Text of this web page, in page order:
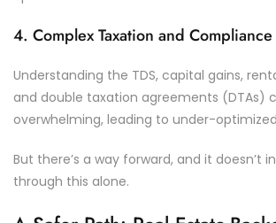
4. Complex Taxation and Compliance
Understanding the TDS, capital gains,
and double taxation agreements (DTAs)
overwhelming, leading to under-
But there’s a way forward, and it doesn’t
through this alone.